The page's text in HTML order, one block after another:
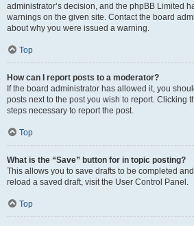
administrator’s decision, and the phpBB Limited
warnings on the given site. Contact the board
about why you were issued a warning.
Top
How can I report posts to a moderator?
If the board administrator has allowed it, you
posts next to the post you wish to report. Clicking
steps necessary to report the post.
Top
What is the “Save” button for in topic posting?
This allows you to save drafts to be completed
reload a saved draft, visit the User Control Panel.
Top